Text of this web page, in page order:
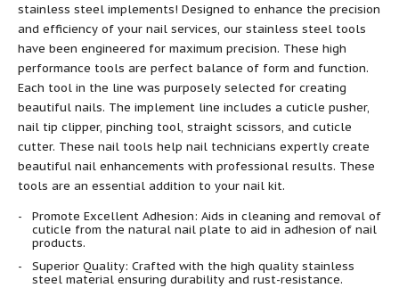
stainless steel implements! Designed to enhance the precision
and efficiency of your nail services, our stainless steel tools
have been engineered for maximum precision. These high
performance tools are perfect balance of form and function.
Each tool in the line was purposely selected for creating
beautiful nails. The implement line includes a cuticle pusher,
nail tip clipper, pinching tool, straight scissors, and cuticle
cutter. These nail tools help nail technicians expertly create
beautiful nail enhancements with professional results. These
tools are an essential addition to your nail kit.
Promote Excellent Adhesion: Aids in cleaning and removal of
cuticle from the natural nail plate to aid in adhesion of nail
products.
Superior Quality: Crafted with the high quality stainless
steel material ensuring durability and rust-resistance.